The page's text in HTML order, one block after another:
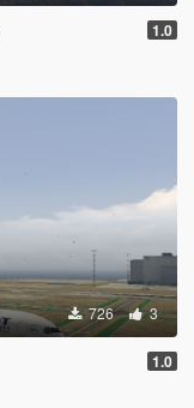
1.0
726 3
1.0